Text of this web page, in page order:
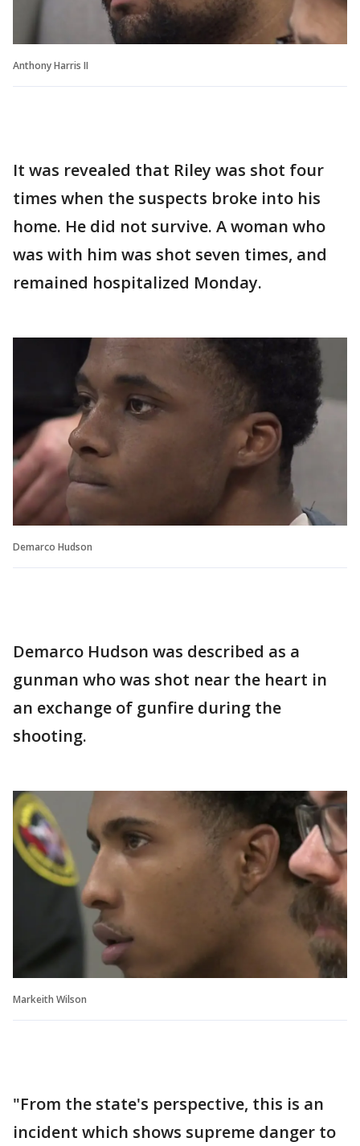
Anthony Harris II
It was revealed that Riley was shot four
times when the suspects broke into his
home. He did not survive. A woman who
was with him was shot seven times, and
remained hospitalized Monday.
Demarco Hudson
Demarco Hudson was described as a
gunman who was shot near the heart in
an exchange of gunfire during the
shooting.
Markeith Wilson
"From the state's perspective, this is an
incident which shows supreme danger to